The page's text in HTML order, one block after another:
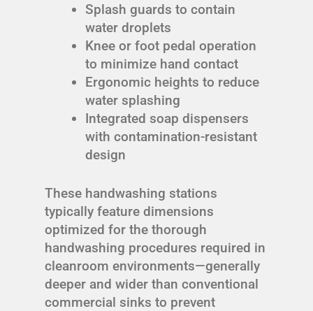
Splash guards to contain
water droplets
Knee or foot pedal operation
to minimize hand contact
Ergonomic heights to reduce
water splashing
Integrated soap dispensers
with contamination-resistant
design
These handwashing stations
typically feature dimensions
optimized for the thorough
handwashing procedures required in
cleanroom environments—generally
deeper and wider than conventional
commercial sinks to prevent